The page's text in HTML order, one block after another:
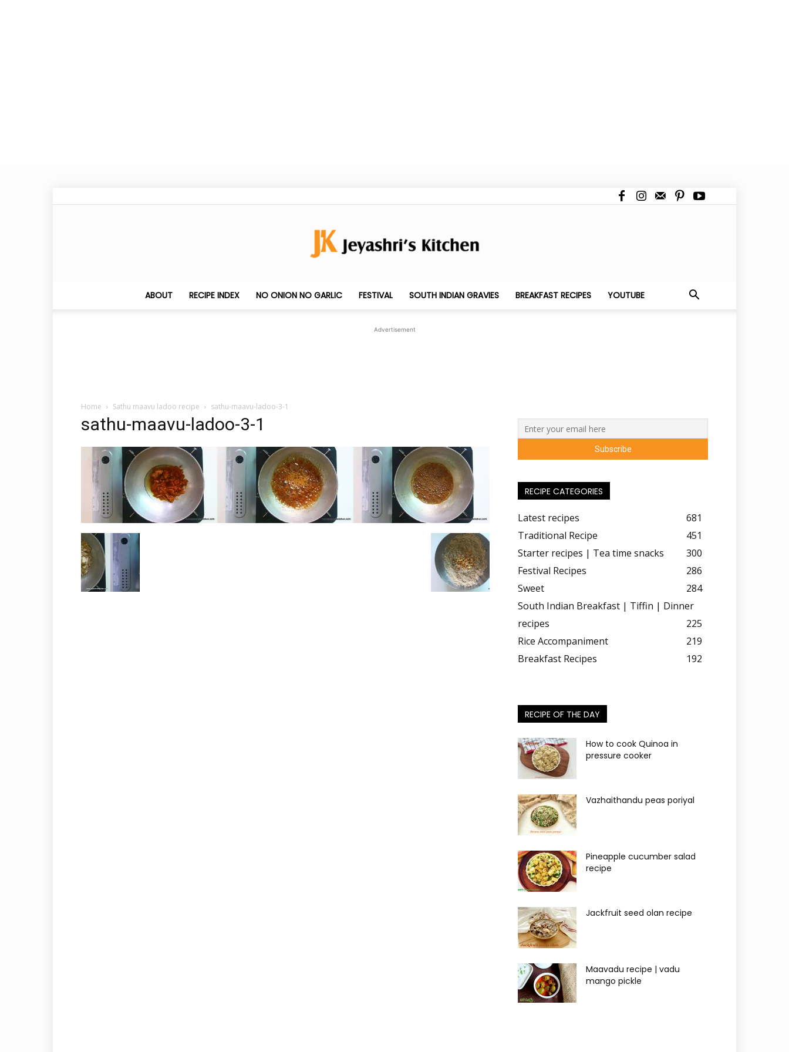
Jeyashri's
ABOUT RECIPE INDEX NO ONION NO GARLIC FESTIVAL SOUTH INDIAN GRAVIES BREAKFAST RECIPES YOUTUBE
Advertisement
Home Sathu maavu ladoo recipe sathu-maavu-ladoo-3-1
sathu-maavu-ladoo-3-1
RECIPE CATEGORIES
Latest recipes
681
Traditional Recipe
451
Starter recipes | Tea time snacks
300
Festival Recipes
286
Sweet
284
South Indian Breakfast | Tiffin | Dinner
recipes
225
Rice Accompaniment
219
Breakfast Recipes
192
RECIPE OF THE DAY
How to cook Quinoa in
pressure cooker
Vazhaithandu peas poriyal
Pineapple cucumber salad
recipe
Jackfruit seed olan recipe
Maavadu recipe | vadu
mango pickle